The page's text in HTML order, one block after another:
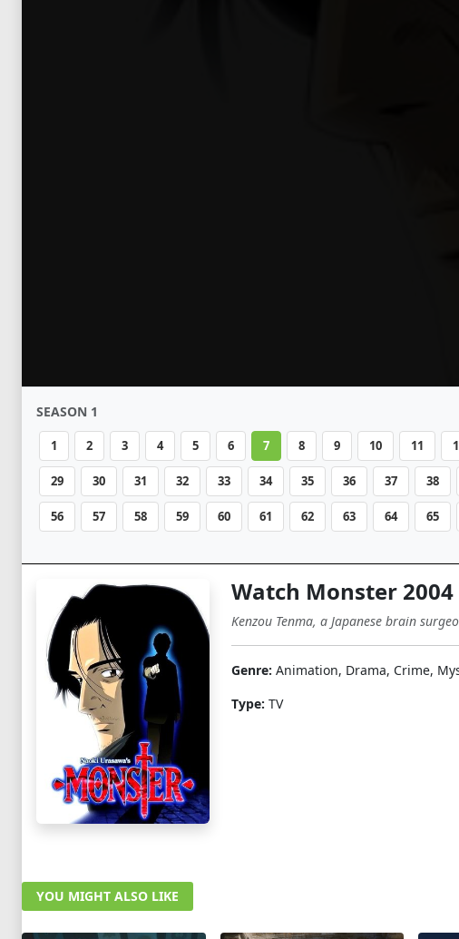
SEASON 1
1 2 3 4 5 6 7 8 9 10 11
29 30 31 32 33 34 35 36 37 38
56 57 58 59 60 61 62 63 64 65
Watch Monster 2004
Kenzou Tenma, a Japanese brain
Genre: Animation, Drama, Crime,
Type: TV
YOU MIGHT ALSO LIKE